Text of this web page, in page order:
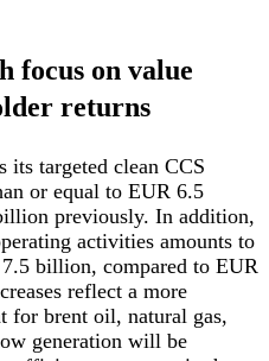
focus on value
returns
its targeted clean CCS
or equal to EUR 6.5
previously. In addition,
activities amounts to
billion, compared to EUR
reflect a more
for brent oil, natural gas,
generation will be